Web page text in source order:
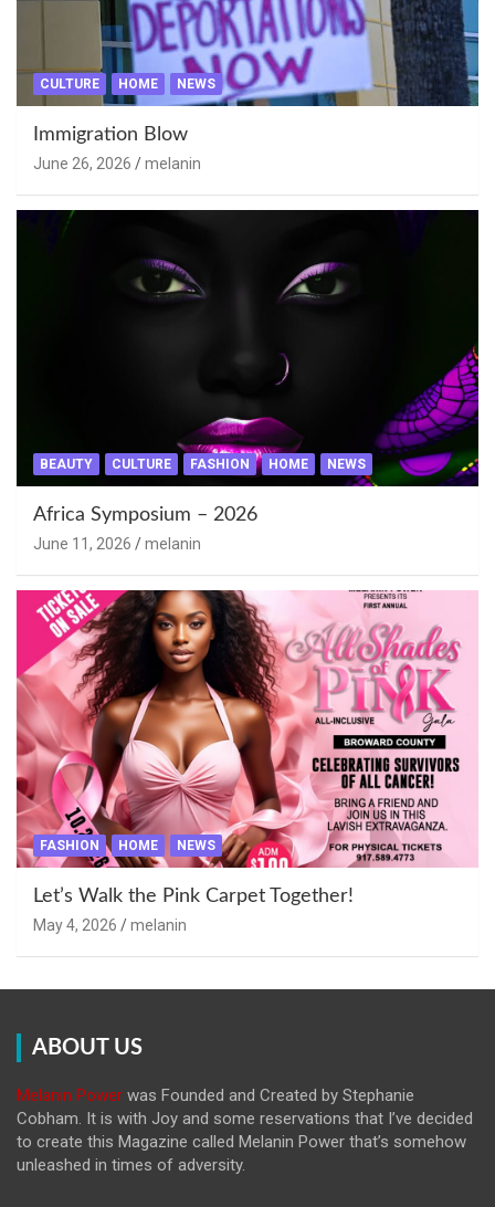
CULTURE HOME NEWS
Immigration Blow
June 26, 2026 melanin
BEAUTY CULTURE FASHION HOME NEWS
Africa Symposium – 2026
June 11, 2026 melanin
FASHION HOME NEWS
Let’s Walk the Pink Carpet Together!
May 4, 2026 melanin
ABOUT US
Melanin Power was Founded and Created by Stephanie
Cobham. It is with Joy and some reservations that I’ve decided
to create this Magazine called Melanin Power that’s somehow
unleashed in times of adversity.